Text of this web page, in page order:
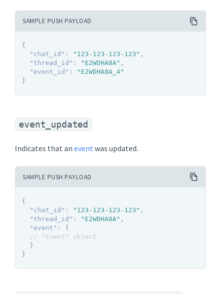
SAMPLE PUSH PAYLOAD
{
"chat_id" : "123-123-123-123" ,
"thread_id" : "E2WDHA8A" ,
"event_id" :
"E2WDHA8A_4"
}
event_updated
Indicates that an event was updated.
SAMPLE PUSH PAYLOAD
{
"chat_id" : "123-123-123-123" ,
"thread_id" : "E2WDHA8A" ,
"event" :
{
// "Event" object
}
}